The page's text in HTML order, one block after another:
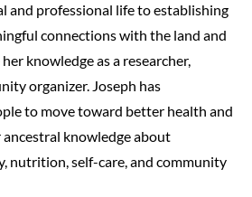
and professional life to establishing
connections with the land and
knowledge as a researcher,
organizer. Joseph has
to move toward better health and
ancestral knowledge about
nutrition, self-care, and community